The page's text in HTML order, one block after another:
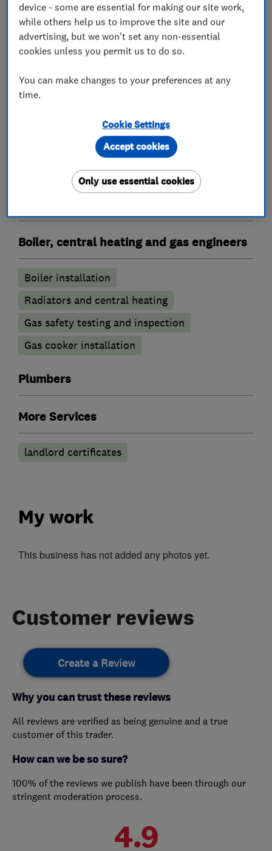
What we do
Heating contractors
Immersion Heaters
Oil fired heating equipment
Boiler, central heating and gas engineers
Boiler installation
Radiators and central heating
Gas safety testing and inspection
Gas cooker installation
Plumbers
More Services
landlord certificates
My work
This business has not added any photos yet.
Customer reviews
Create a Review
Why you can trust these reviews
All reviews are verified as being genuine and a true
customer of this trader.
How can we be so sure?
100% of the reviews we publish have been through our
stringent moderation process.
4.9
device - some are essential for making our site work,
while others help us to improve the site and our
advertising, but we won't set any non-essential
cookies unless you permit us to do so.
You can make changes to your preferences at any
time.
Cookie Settings
Only use essential cookies
Accept cookies